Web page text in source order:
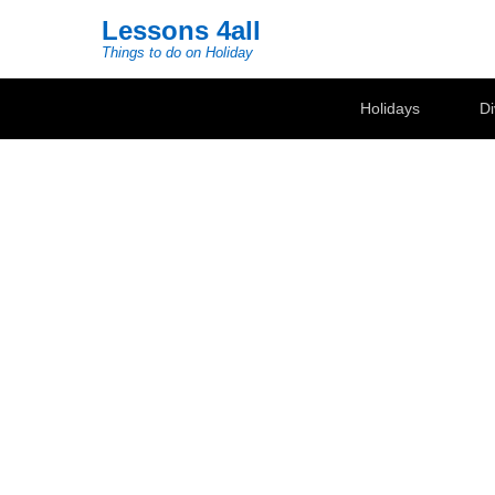
Lessons 4all
Things to do on Holiday
Holidays